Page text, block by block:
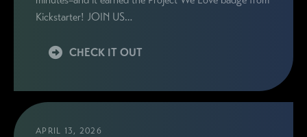
Kickstarter! JOIN US…
CHECK IT OUT
APRIL 13, 2026